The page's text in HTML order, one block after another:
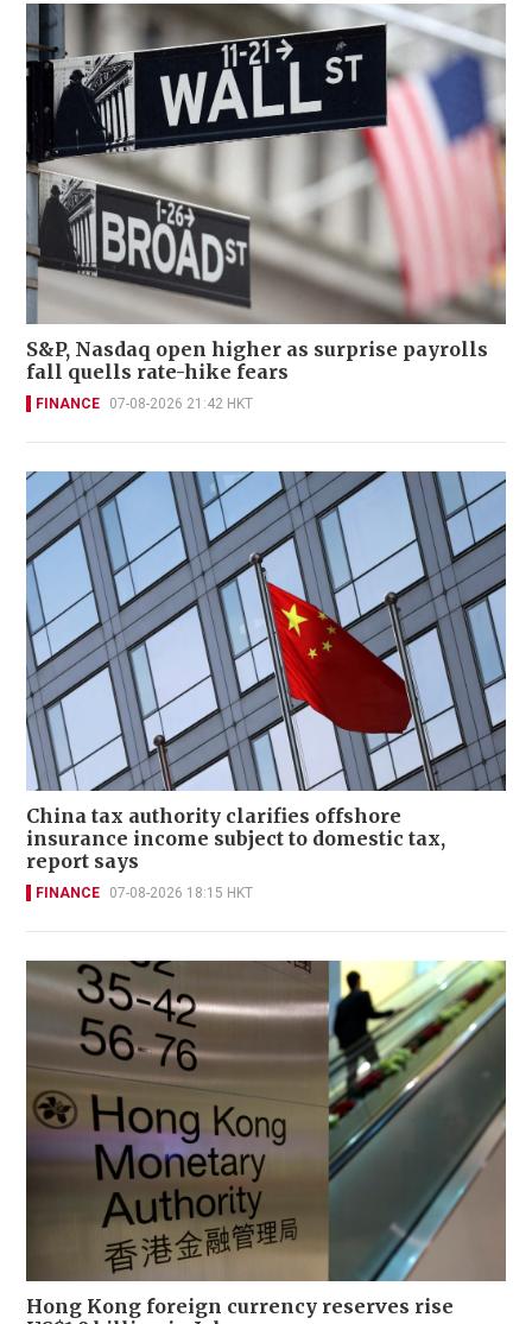
S&P, Nasdaq open higher as surprise payrolls
fall quells rate-hike fears
FINANCE 07-08-2026 21:42 HKT
China tax authority clarifies offshore
insurance income subject to domestic tax,
report says
FINANCE 07-08-2026 18:15 HKT
Hong Kong foreign currency reserves rise